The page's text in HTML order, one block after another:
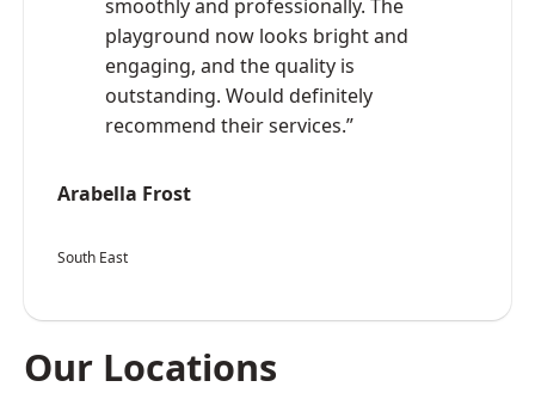
smoothly and professionally. The
playground now looks bright and
engaging, and the quality is
outstanding. Would definitely
recommend their services.”
Arabella Frost
South East
Our Locations